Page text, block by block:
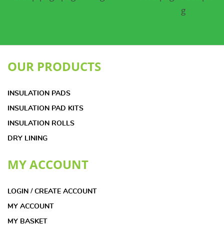
OUR PRODUCTS
INSULATION PADS
INSULATION PAD KITS
INSULATION ROLLS
DRY LINING
MY ACCOUNT
LOGIN / CREATE ACCOUNT
MY ACCOUNT
MY BASKET